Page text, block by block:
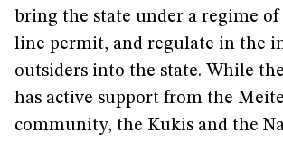
bring the state under a regime
line permit, and regulate in the
outsiders into the state. While
has active support from the
community, the Kukis and the